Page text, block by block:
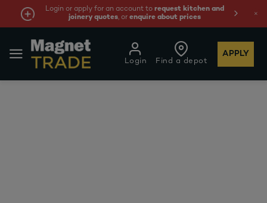
Login or apply for an account to request kitchen and
joinery quotes, orenquire about prices
Find a depot
Login
APPLY